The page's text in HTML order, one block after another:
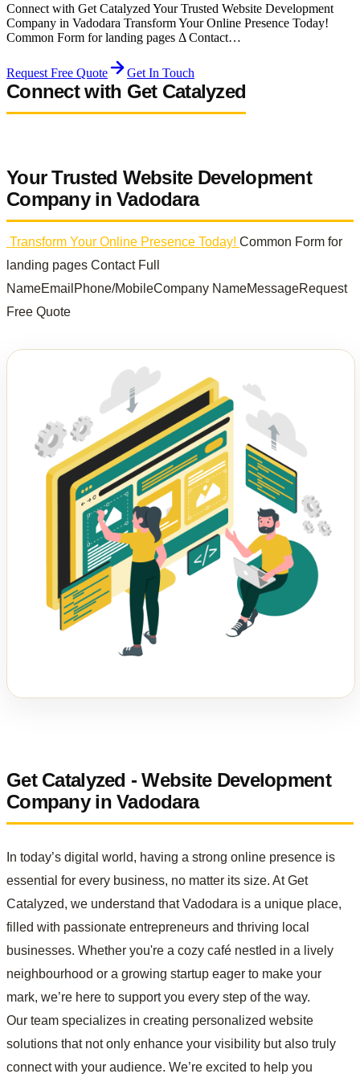
Connect with Get Catalyzed Your Trusted Website Development
Company in Vadodara Transform Your Online Presence Today!
Common Form for landing pages Δ Contact…
Request Free Quote Get In Touch
Connect with Get Catalyzed
Your Trusted Website Development
Company in Vadodara
Transform Your Online Presence Today! Common Form for
landing pages Contact Full
NameEmailPhone/MobileCompany NameMessageRequest
Free Quote
Get Catalyzed - Website Development
Company in Vadodara
In today’s digital world, having a strong online presence is
essential for every business, no matter its size. At Get
Catalyzed, we understand that Vadodara is a unique place,
filled with passionate entrepreneurs and thriving local
businesses. Whether you're a cozy café nestled in a lively
neighbourhood or a growing startup eager to make your
mark, we’re here to support you every step of the way.
Our team specializes in creating personalized website
solutions that not only enhance your visibility but also truly
connect with your audience. We’re excited to help you